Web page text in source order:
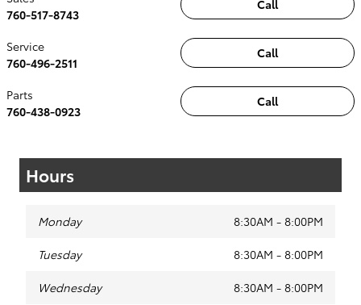
Call
760-517-8743
Call
Service
760-496-2511
Call
Parts
760-438-0923
Hours
Monday 8:30AM - 8:00PM
Tuesday 8:30AM - 8:00PM
Wednesday 8:30AM - 8:00PM